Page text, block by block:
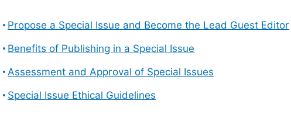
Propose a Special Issue and Become the Lead Guest Editor
Benefits of Publishing in a Special Issue
Assessment and Approval of Special Issues
Special Issue Ethical Guidelines